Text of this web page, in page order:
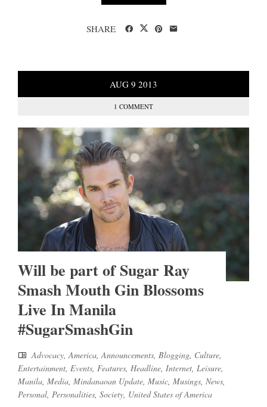
SHARE
AUG 9 2013
1 COMMENT
Will be part of Sugar Ray
Smash Mouth Gin Blossoms
Live In Manila
#SugarSmashGin
Advocacy,America,Announcements, Blogging, Culture,
Entertainment, Events, Features, Headline, Internet, Leisure,
Manila, Media, Mindanaoan Update, Music, Musings, News,
Personal, Personalities, Society, United States of America